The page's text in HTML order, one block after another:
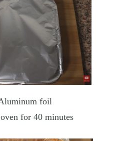
foil
for 40 minutes